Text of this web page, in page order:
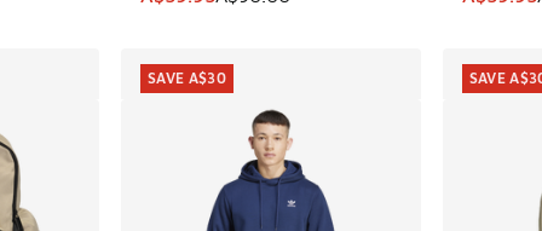
SAVE A$30 SAVE